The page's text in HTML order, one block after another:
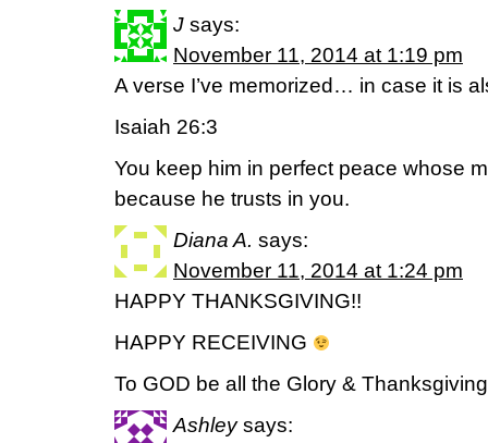
J says:
November 11, 2014 at 1:19 pm
A verse I’ve memorized… in case it is
Isaiah 26:3
You keep him in perfect peace whose
because he trusts in you.
Diana A. says:
November 11, 2014 at 1:24 pm
HAPPY THANKSGIVING!!
HAPPY RECEIVING
To GOD be all the Glory &
Ashley says: